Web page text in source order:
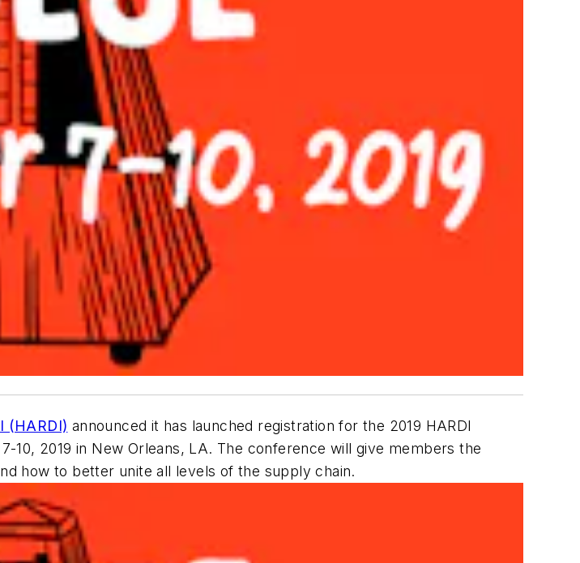
(HARDI) announced it has launched registration for the 2019 HARDI
2019 in New Orleans, LA. The conference will give members the
how to better unite all levels of the supply chain.